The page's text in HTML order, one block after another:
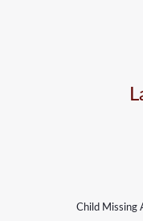
Child Missing